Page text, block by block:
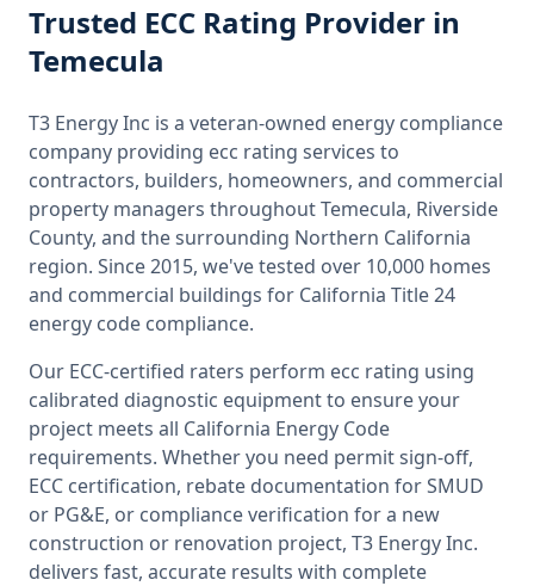
Trusted ECC Rating Provider in
Temecula
T3 Energy Inc is a veteran-owned energy compliance
company providing ecc rating services to
contractors, builders, homeowners, and commercial
property managers throughoutTemecula, Riverside
County, and the surrounding Northern California
region. Since 2015, we've tested over 10,000 homes
and commercial buildings for California Title 24
energy code compliance.
Our ECC-certified raters perform ecc rating using
calibrated diagnostic equipment to ensure your
project meets all California Energy Code
requirements. Whether you need permit sign-off,
ECC certification, rebate documentation for SMUD
or PG&E, or compliance verification for a new
construction or renovation project, T3 Energy Inc.
delivers fast, accurate results with complete